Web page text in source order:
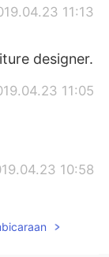
11:13
designer.
11:05
10:58